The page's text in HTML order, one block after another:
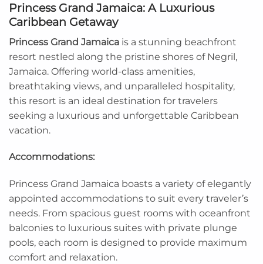
Princess Grand Jamaica: A Luxurious
Caribbean Getaway
Princess Grand Jamaica is a stunning beachfront
resort nestled along the pristine shores of Negril,
Jamaica. Offering world-class amenities,
breathtaking views, and unparalleled hospitality,
this resort is an ideal destination for travelers
seeking a luxurious and unforgettable Caribbean
vacation.
Accommodations:
Princess Grand Jamaica boasts a variety of elegantly
appointed accommodations to suit every traveler’s
needs. From spacious guest rooms with oceanfront
balconies to luxurious suites with private plunge
pools, each room is designed to provide maximum
comfort and relaxation.